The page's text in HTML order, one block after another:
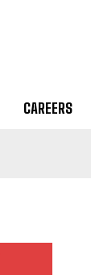
CAREERS